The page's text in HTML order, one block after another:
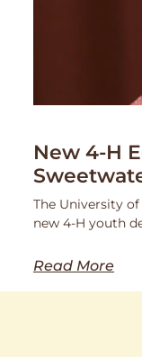
New 4-H
The University
new 4-H youth
Read More